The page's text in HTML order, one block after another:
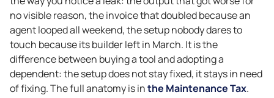
no visible reason, the invoice that doubled because an
agent looped all weekend, the setup nobody dares to
touch because its builder left in March. It is the
difference between buying a tool and adopting a
dependent: the setup does not stay fixed, it stays in need
of fixing. The full anatomy is inthe Maintenance Tax.